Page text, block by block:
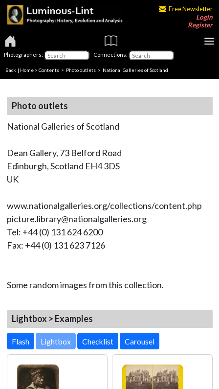
Free Newsletter
Login
Register
Photographers: Connections:
Back | Home > Contents > Photo outlets > National Galleries of Scotland
Photo outlets
National Galleries of Scotland
Dean Gallery, 73 Belford Road
Edinburgh, Scotland EH4 3DS
UK
www.nationalgalleries.org/collections/content.php
picture.library@nationalgalleries.org
Tel: +44 (0) 131 624 6200
Fax: +44 (0) 131 623 7126
Some random images from this collection.
Lightbox > Examples
Lightbox